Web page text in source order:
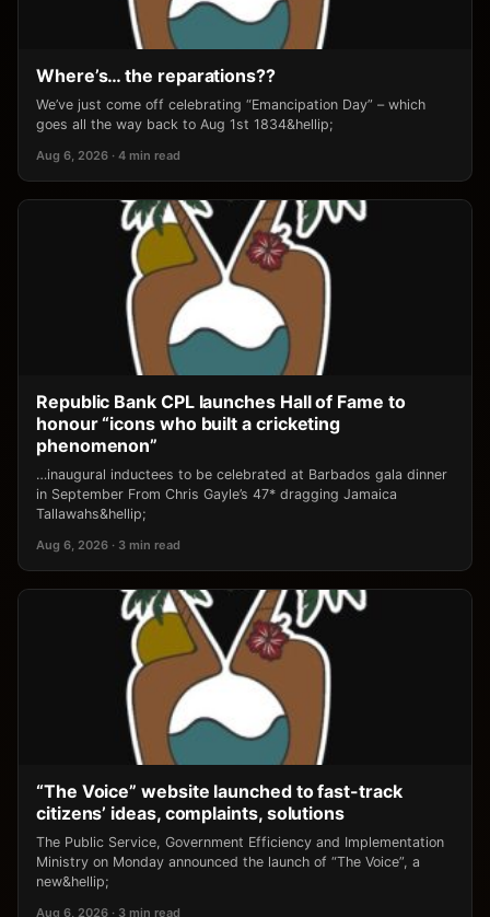
Where’s… the reparations??
We’ve just come off celebrating “Emancipation Day” – which
goes all the way back to Aug 1st 1834&hellip;
Aug 6, 2026 · 4 min read
Republic Bank CPL launches Hall of Fame to
honour “icons who built a cricketing
phenomenon”
…inaugural inductees to be celebrated at Barbados gala dinner
in September From Chris Gayle’s 47* dragging Jamaica
Tallawahs&hellip;
Aug 6, 2026 · 3 min read
“The Voice” website launched to fast-track
citizens’ ideas, complaints, solutions
The Public Service, Government Efficiency and Implementation
Ministry on Monday announced the launch of “The Voice”, a
new&hellip;
Aug 6, 2026 · 3 min read